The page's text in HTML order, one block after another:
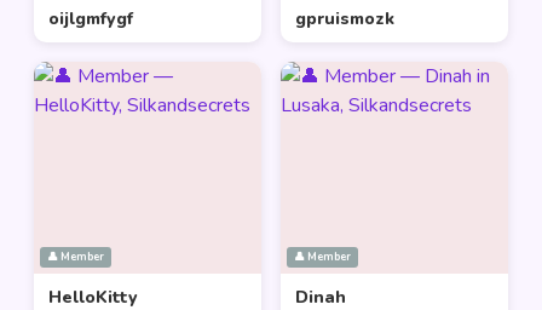
oijlgmfygf gpruismozk
👤 Member
HelloKitty
👤 Member
Dinah